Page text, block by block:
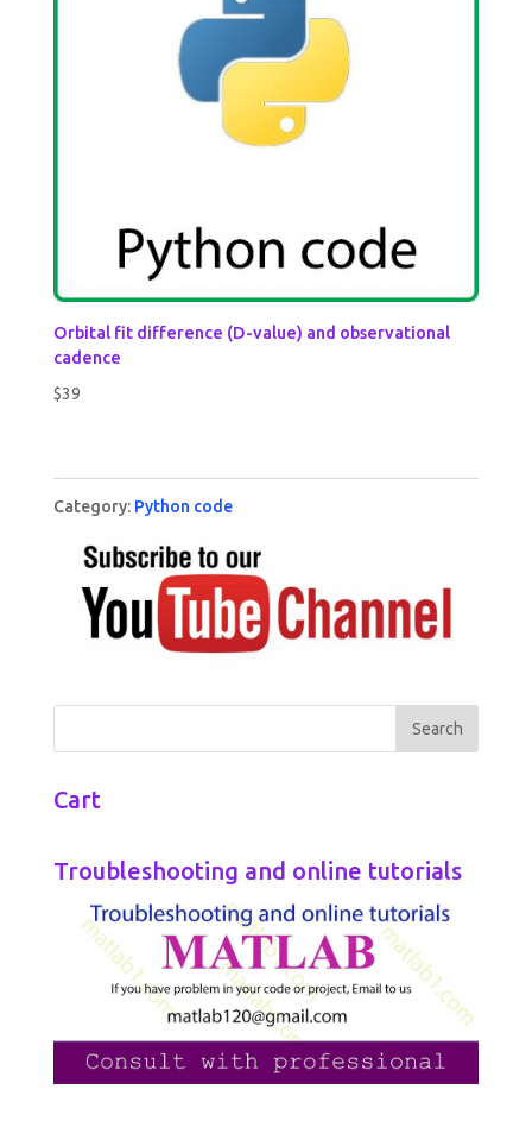
Orbital fit difference (D-value) and observational
cadence
$39
Category: Python code
Cart
Troubleshooting and online tutorials